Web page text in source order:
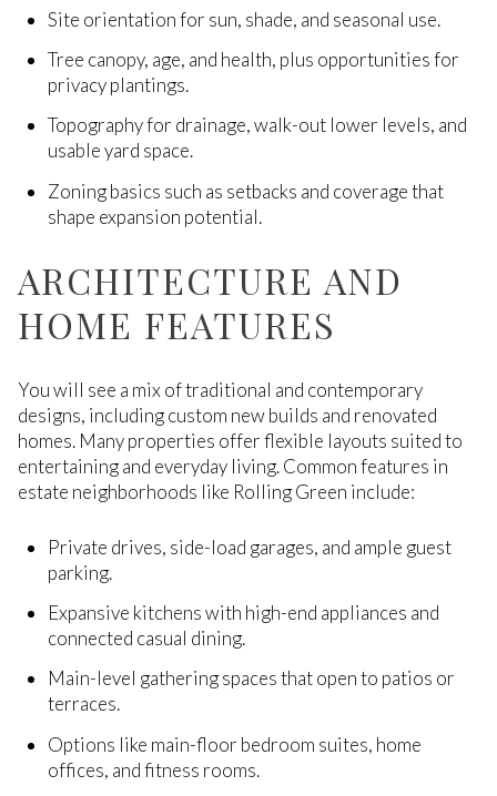
Site orientation for sun, shade, and seasonal use.
Tree canopy, age, and health, plus opportunities for
privacy plantings.
Topography for drainage, walk-out lower levels, and
usable yard space.
Zoning basics such as setbacks and coverage that
shape expansion potential.
ARCHITECTURE AND
HOME FEATURES
You will see a mix of traditional and contemporary
designs, including custom new builds and renovated
homes. Many properties offer flexible layouts suited to
entertaining and everyday living. Common features in
estate neighborhoods like Rolling Green include:
Private drives, side-load garages, and ample guest
parking.
Expansive kitchens with high-end appliances and
connected casual dining.
Main-level gathering spaces that open to patios or
terraces.
Options like main-floor bedroom suites, home
offices, and fitness rooms.